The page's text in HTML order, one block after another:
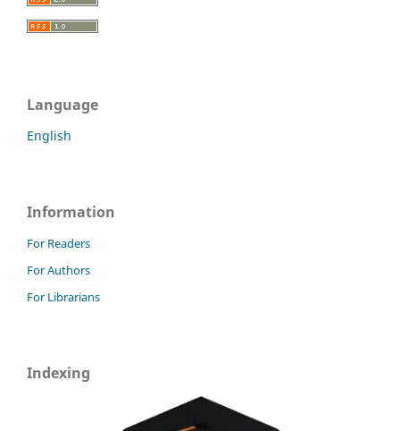
Language
English
Information
For Readers
For Authors
For Librarians
Indexing